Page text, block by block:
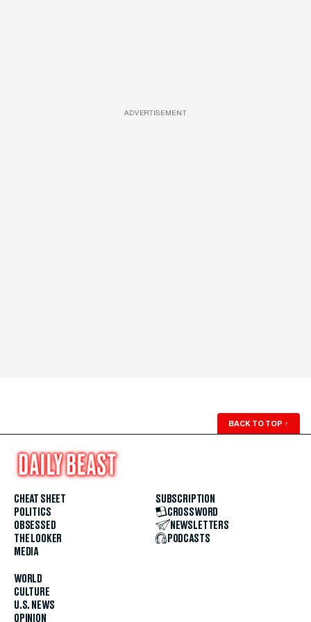
ADVERTISEMENT
BACK TO TOP ↑
CHEAT SHEET
POLITICS
OBSESSED
THE LOOKER
MEDIA
WORLD
CULTURE
U.S. NEWS
OPINION
SUBSCRIPTION
CROSSWORD
NEWSLETTERS
PODCASTS